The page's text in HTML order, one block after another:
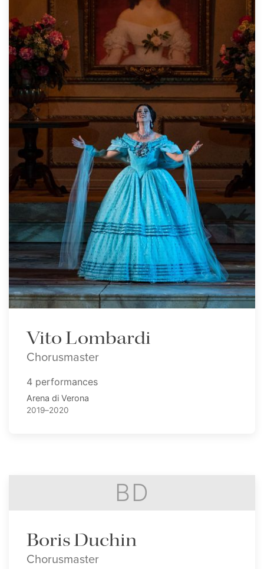
Vito Lombardi
Chorusmaster
4 performances
Arena di Verona
2019–2020
BD
Boris Duchin
Chorusmaster